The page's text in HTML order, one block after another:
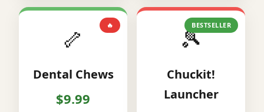
🔥
🦴
Dental Chews
$9.99
BESTSELLER
🎾
Chuckit!
Launcher